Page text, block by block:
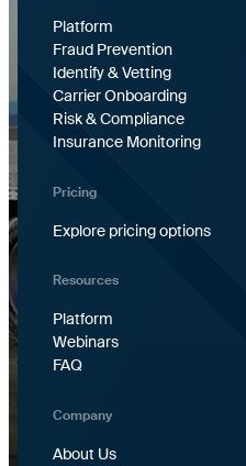
Platform
Fraud Prevention
Identify & Vetting
Carrier Onboarding
Risk & Compliance
Insurance Monitoring
Pricing
Explore pricing options
Resources
Platform
Webinars
FAQ
Company
About Us